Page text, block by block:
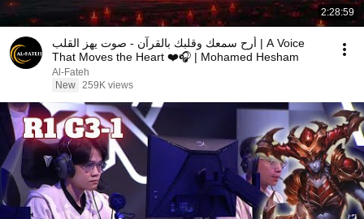
2:28:59
أرح سمعك وقلبك بالقرآن - صوت يهز القلب | A Voice
That Moves the Heart ❤️🎧 | Mohamed Hesham
Al-Fateh
New 259K views